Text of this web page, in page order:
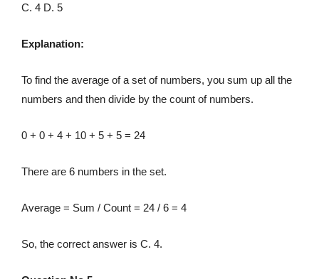
C. 4 D. 5
Explanation:
To find the average of a set of numbers, you sum up all the
numbers and then divide by the count of numbers.
0 + 0 + 4 + 10 + 5 + 5 = 24
There are 6 numbers in the set.
Average = Sum / Count = 24 / 6 = 4
So, the correct answer is C. 4.